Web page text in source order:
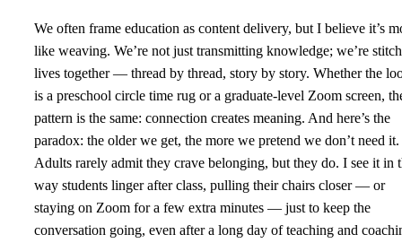
We often frame education as content delivery, but I believe it’s
like weaving. We’re not just transmitting knowledge; we’re
lives together — thread by thread, story by story. Whether the
is a preschool circle time rug or a graduate-level Zoom screen,
pattern is the same: connection creates meaning. And here’s the
paradox: the older we get, the more we pretend we don’t need it.
Adults rarely admit they crave belonging, but they do. I see it in
way students linger after class, pulling their chairs closer — or
staying on Zoom for a few extra minutes — just to keep the
conversation going, even after a long day of teaching and